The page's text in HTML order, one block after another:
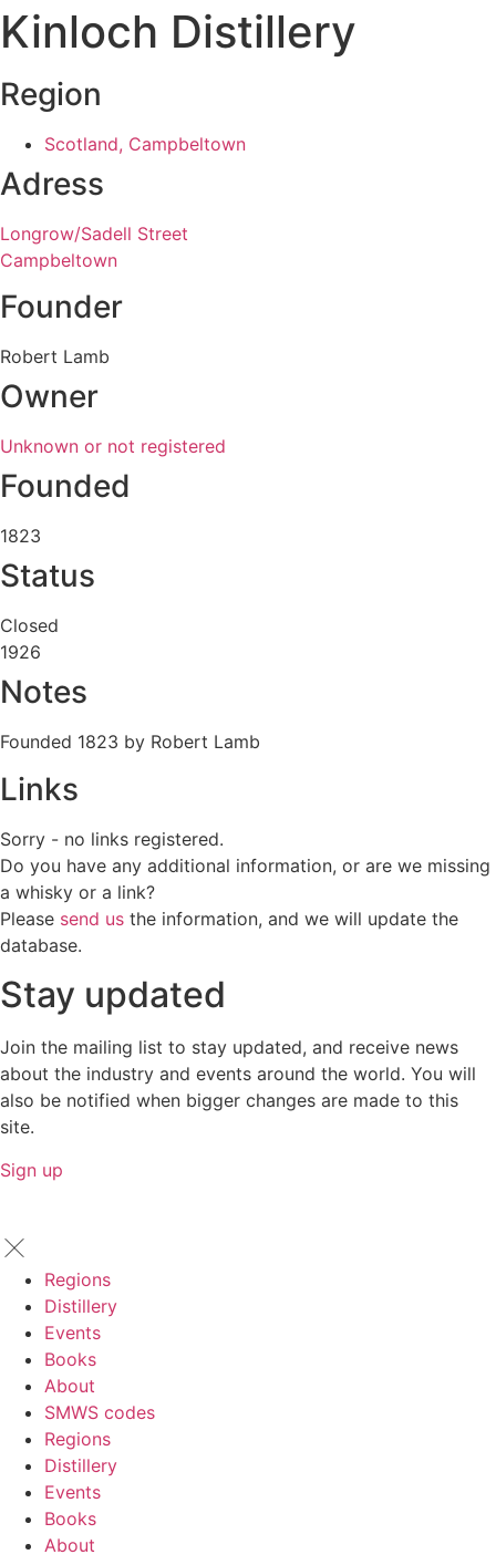
Kinloch Distillery
Region
Scotland, Campbeltown
Adress
Longrow/Sadell Street
Campbeltown
Founder
Robert Lamb
Owner
Unknown or not registered
Founded
1823
Status
Closed
1926
Notes
Founded 1823 by Robert Lamb
Links
Sorry - no links registered.
Do you have any additional information, or are we missing
a whisky or a link?
Please send us the information, and we will update the
database.
Stay updated
Join the mailing list to stay updated, and receive news
about the industry and events around the world. You will
also be notified when bigger changes are made to this
site.
Sign up
Regions
Distillery
Events
Books
About
SMWS codes
Regions
Distillery
Events
Books
About